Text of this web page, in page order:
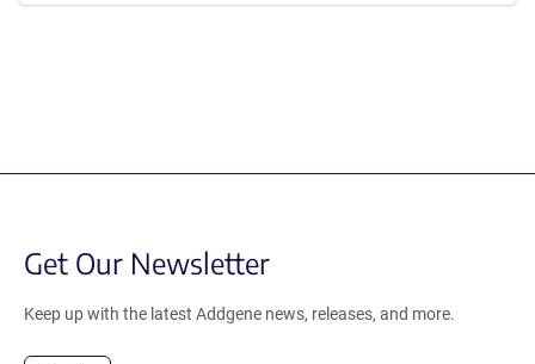
Get Our Newsletter
Keep up with the latest Addgene news, releases, and more.